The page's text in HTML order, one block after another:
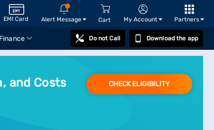
EMI Card Alert Message Cart My Account Partners
Do not Call Download the app
and Costs CHECK ELIGIBILITY